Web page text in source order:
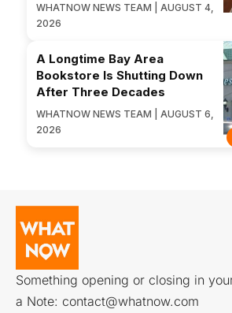
WHATNOW NEWS TEAM | AUGUST 4,
2026
A Longtime Bay Area
Bookstore Is Shutting Down
After Three Decades
WHATNOW NEWS TEAM | AUGUST 6,
2026
Something opening or closing in
a Note: contact@whatnow.com